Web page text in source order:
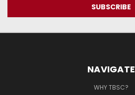
NAVIGATE
WHY TBSC?